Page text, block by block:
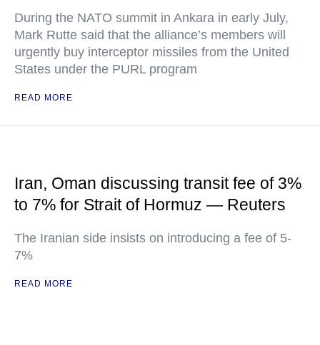
During the NATO summit in Ankara in early July,
Mark Rutte said that the alliance’s members will
urgently buy interceptor missiles from the United
States under the PURL program
READ MORE
Iran, Oman discussing transit fee of 3%
to 7% for Strait of Hormuz — Reuters
The Iranian side insists on introducing a fee of 5-
7%
READ MORE